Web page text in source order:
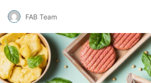
FAB Team